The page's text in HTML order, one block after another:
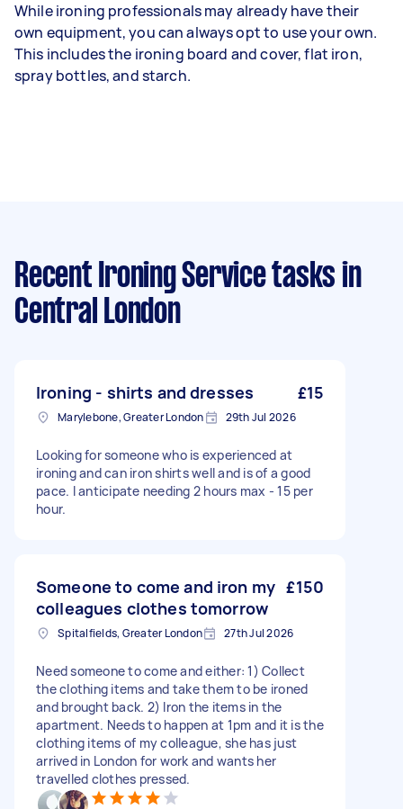
While ironing professionals may already have their
own equipment, you can always opt to use your own.
This includes the ironing board and cover, flat iron,
spray bottles, and starch.
Recent Ironing Service tasks in
Central London
Ironing - shirts and dresses £15
Marylebone, Greater London 29th Jul 2026
Looking for someone who is experienced at
ironing and can iron shirts well and is of a good
pace. I anticipate needing 2 hours max - 15 per
hour.
Someone to come and iron my
colleagues clothes tomorrow
£150
Spitalfields, Greater London 27th Jul 2026
Need someone to come and either: 1) Collect
the clothing items and take them to be ironed
and brought back. 2) Iron the items in the
apartment. Needs to happen at 1pm and it is the
clothing items of my colleague, she has just
arrived in London for work and wants her
travelled clothes pressed.